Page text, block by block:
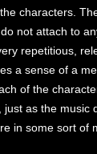
characters.
not attach to
repetitious,
a sense of a
of the
as the music
in some sort of